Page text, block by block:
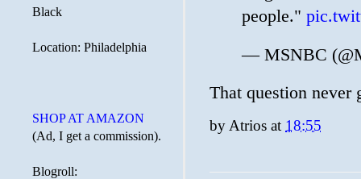
people."
— MSNBC
That question never
by Atrios at 18:55
Black
Location: Philadelphia
SHOP AT AMAZON
(Ad, I get a commission).
Blogroll: